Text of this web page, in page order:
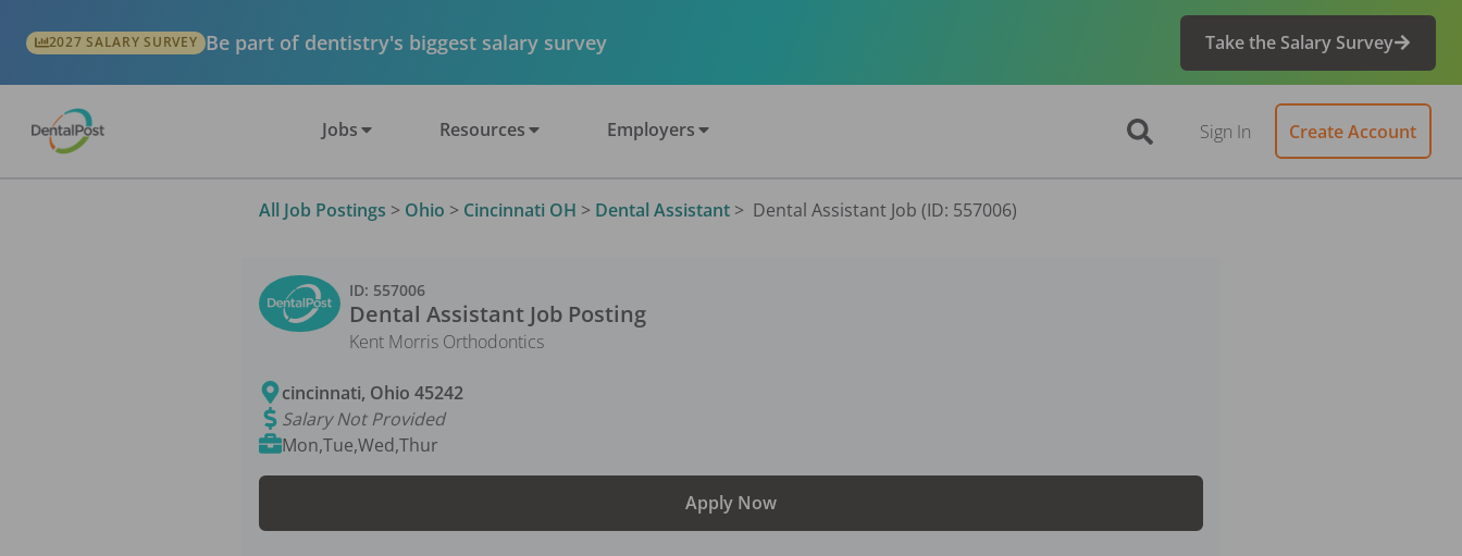
2027 SALARY SURVEY Be part of dentistry's biggest salary survey Take the Salary Survey
Jobs Resources Employers Sign In Create Account
All Job Postings > Ohio > Cincinnati OH > Dental Assistant > Dental Assistant Job (ID: 557006)
ID: 557006
Dental Assistant Job Posting
Kent Morris Orthodontics
cincinnati, Ohio 45242
Salary Not Provided
Mon,Tue,Wed,Thur
Apply Now